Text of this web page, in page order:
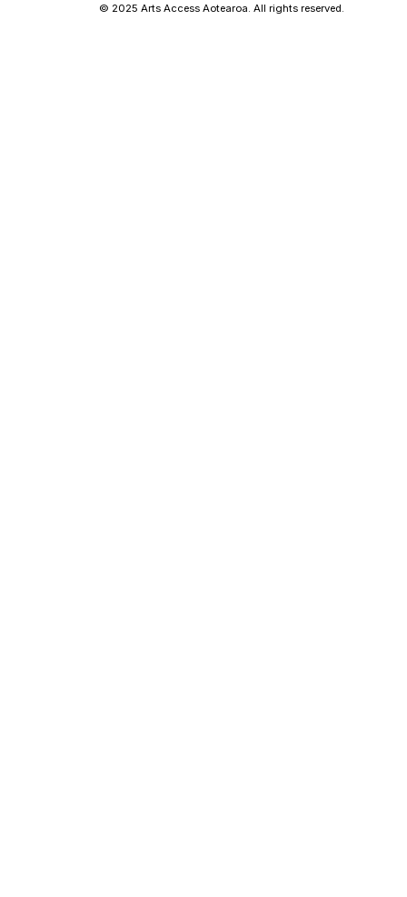
© 2025 Arts Access Aotearoa. All rights reserved.